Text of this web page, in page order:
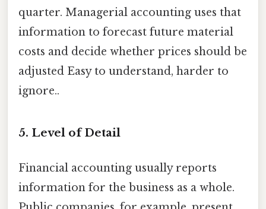
quarter. Managerial accounting uses that
information to forecast future material
costs and decide whether prices should be
adjusted Easy to understand, harder to
ignore..
5. Level of Detail
Financial accounting usually reports
information for the business as a whole.